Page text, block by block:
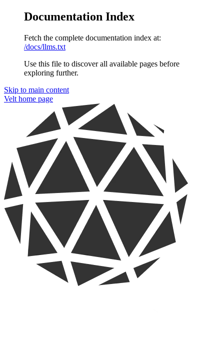
Documentation Index
Fetch the complete documentation index at:
/docs/llms.txt
Use this file to discover all available pages before
exploring further.
Skip to main content
Velt home page